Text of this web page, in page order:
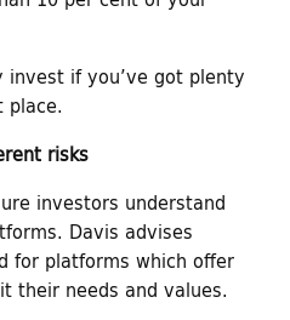
invest if you’ve got plenty
place.
risks
investors understand
Davis advises
for platforms which offer
their needs and values.